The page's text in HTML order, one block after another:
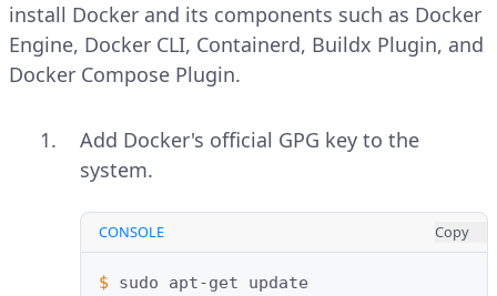
install Docker and its components such as Docker
Engine, Docker CLI, Containerd, Buildx Plugin, and
Docker Compose Plugin.
Add Docker's official GPG key to the
system.
CONSOLE Copy
$ sudo apt-get